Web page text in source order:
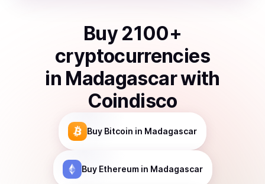
Buy 2100+
cryptocurrencies
in Madagascarwith
Coindisco
Buy Bitcoin in Madagascar
Buy Ethereumin Madagascar